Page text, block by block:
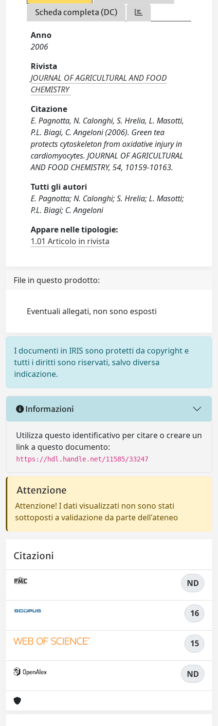
Scheda completa (DC)
Anno
2006
Rivista
JOURNAL OF AGRICULTURAL AND FOOD
CHEMISTRY
Citazione
E. Pagnotta, N. Calonghi, S. Hrelia, L. Masotti,
P.L. Biagi, C. Angeloni (2006). Green tea
protects cytoskeleton from oxidative injury in
cardiomyocytes. JOURNAL OF AGRICULTURAL
AND FOOD CHEMISTRY, 54, 10159-10163.
Tutti gli autori
E. Pagnotta; N. Calonghi; S. Hrelia; L. Masotti;
P.L. Biagi; C. Angeloni
Appare nelle tipologie:
1.01 Articolo in rivista
File in questo prodotto:
Eventuali allegati, non sono esposti
I documenti in IRIS sono protetti da copyright e
tutti i diritti sono riservati, salvo diversa
indicazione.
Informazioni
Utilizza questo identificativo per citare o creare un
link a questo documento:
https://hdl.handle.net/11585/33247
Attenzione
Attenzione! I dati visualizzati non sono stati
sottoposti a validazione da parte dell'ateneo
Citazioni
ND
16
15
ND